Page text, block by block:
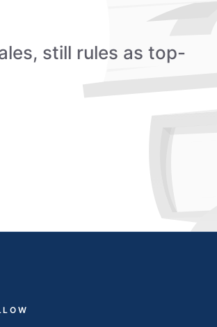
still rules as top-